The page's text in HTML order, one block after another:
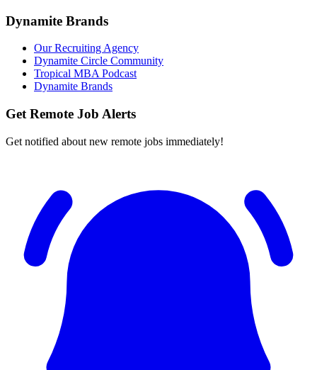
Dynamite Brands
Our Recruiting Agency
Dynamite Circle Community
Tropical MBA Podcast
Dynamite Brands
Get Remote Job Alerts
Get notified about new remote jobs immediately!